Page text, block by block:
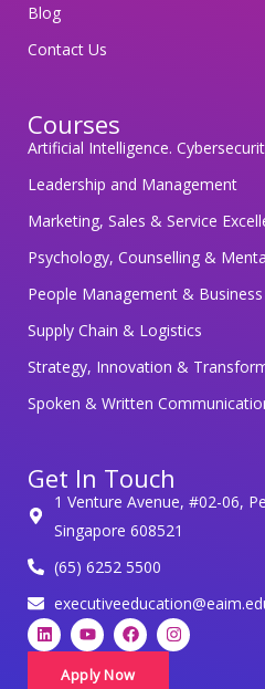
u
a
d
i
n
o
u
r
o
a
l
d
a
t
Blog
Contact Us
Courses
Artificial Intelligence.
Leadership and Management
Marketing, Sales & Service
Psychology, Counselling &
People Management &
Supply Chain & Logistics
Strategy, Innovation &
Spoken & Written
Get In Touch
1 Venture Avenue, #02-06,
Singapore 608521
(65) 6252 5500
L
i
n
Y
o
u
t
F
a
c
e
I
n
s
Apply Now